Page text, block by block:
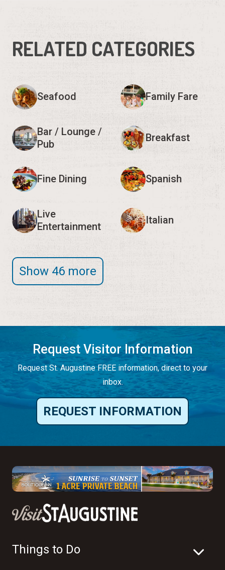
RELATED CATEGORIES
Seafood Family Fare
Bar / Lounge /
Pub
Breakfast
Fine Dining Spanish
Live
Entertainment
Italian
Show 46 more
Request Visitor Information
Request St. Augustine FREE information, direct to your
inbox.
REQUEST INFORMATION
Things to Do